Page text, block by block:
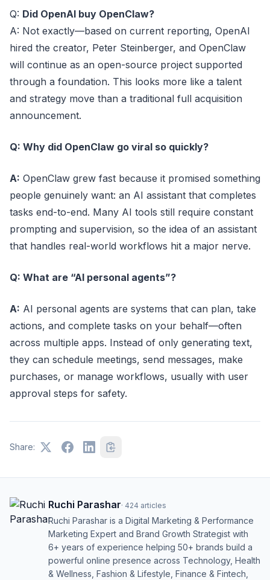
Q: Did OpenAI buy OpenClaw?
A: Not exactly—based on current reporting, OpenAI
hired the creator, Peter Steinberger, and OpenClaw
will continue as an open-source project supported
through a foundation. This looks more like a talent
and strategy move than a traditional full acquisition
announcement.
Q: Why did OpenClaw go viral so quickly?
A: OpenClaw grew fast because it promised something
people genuinely want: an AI assistant that completes
tasks end-to-end. Many AI tools still require constant
prompting and supervision, so the idea of an assistant
that handles real-world workflows hit a major nerve.
Q: What are “AI personal agents”?
A: AI personal agents are systems that can plan, take
actions, and complete tasks on your behalf—often
across multiple apps. Instead of only generating text,
they can schedule meetings, send messages, make
purchases, or manage workflows, usually with user
approval steps for safety.
Share:
Ruchi Parashar· 424 articles
Ruchi Parashar is a Digital Marketing & Performance
Marketing Expert and Brand Growth Strategist with
6+ years of experience helping 50+ brands build a
powerful online presence across Technology, Health
& Wellness, Fashion & Lifestyle, Finance & Fintech,